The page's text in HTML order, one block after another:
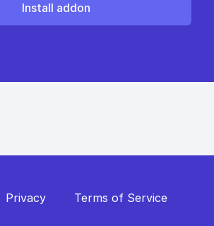
Install addon
Privacy Terms of Service